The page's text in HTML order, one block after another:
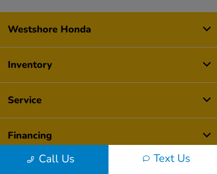
Call Us Text Us
Westshore Honda
Inventory
Service
Financing